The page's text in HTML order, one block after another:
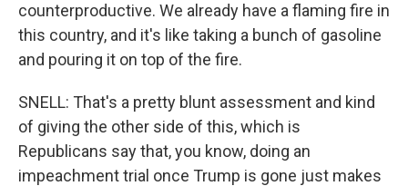
counterproductive. We already have a flaming fire in
this country, and it's like taking a bunch of gasoline
and pouring it on top of the fire.
SNELL: That's a pretty blunt assessment and kind
of giving the other side of this, which is
Republicans say that, you know, doing an
impeachment trial once Trump is gone just makes